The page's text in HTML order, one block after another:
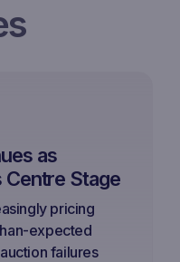
as
Stage
pricing
expected
failures